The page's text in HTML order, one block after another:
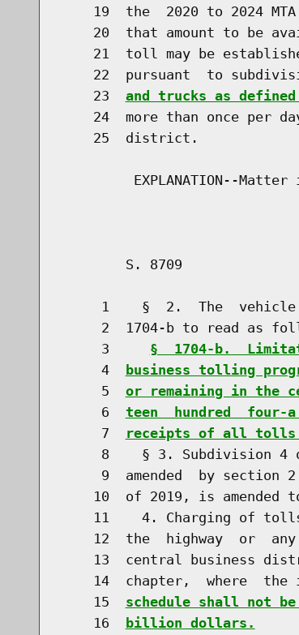
19  the  2020 to 2024
20  that amount to be
21  toll may be
22  pursuant  to
    23
and trucks as
24  more than once per
    25  district.
EXPLANATION--Matter
S. 8709
1    §  2.  The
2  1704-b to read as
     3
§  1704-b.
     4
business tolling
     5
or remaining in the
     6
teen  hundred
     7
receipts of all
8    § 3. Subdivision 4
9  amended  by section
10  of 2019, is amended
11    4. Charging of
12  the  highway  or
13  central business
14  chapter,  where  the
    15
schedule shall not
    16
billion dollars.